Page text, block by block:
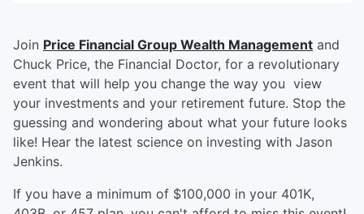
Join Price Financial Group Wealth Management and
Chuck Price, the Financial Doctor, for a revolutionary
event that will help you change the way you view
your investments and your retirement future. Stop the
guessing and wondering about what your future looks
like! Hear the latest science on investing with Jason
Jenkins.
If you have a minimum of $100,000 in your 401K,